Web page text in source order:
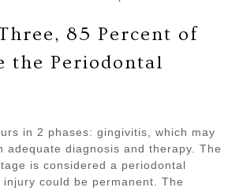
85 Percent of
the Periodontal
in 2 phases: gingivitis, which may
adequate diagnosis and therapy. The
is considered a periodontal
could be permanent. The